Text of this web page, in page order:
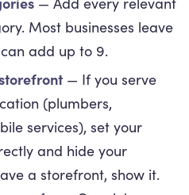
Most businesses leave
add up to 9.
— If you serve
(plumbers,
services), set your
and hide your
a storefront, show it.